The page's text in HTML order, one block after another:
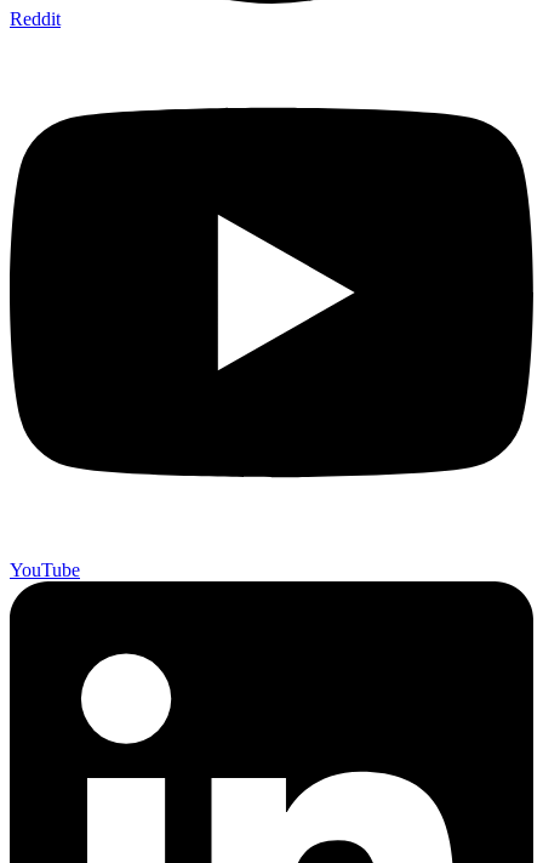
Reddit
YouTube